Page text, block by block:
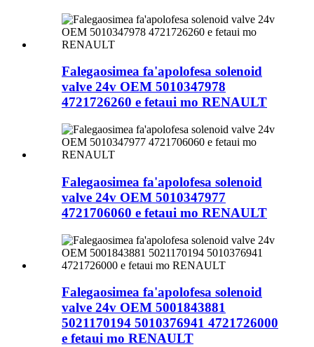
Falegaosimea fa'apolofesa solenoid
valve 24v OEM 5010347978
4721726260 e fetaui mo RENAULT
Falegaosimea fa'apolofesa solenoid
valve 24v OEM 5010347977
4721706060 e fetaui mo RENAULT
Falegaosimea fa'apolofesa solenoid
valve 24v OEM 5001843881
5021170194 5010376941 4721726000
e fetaui mo RENAULT